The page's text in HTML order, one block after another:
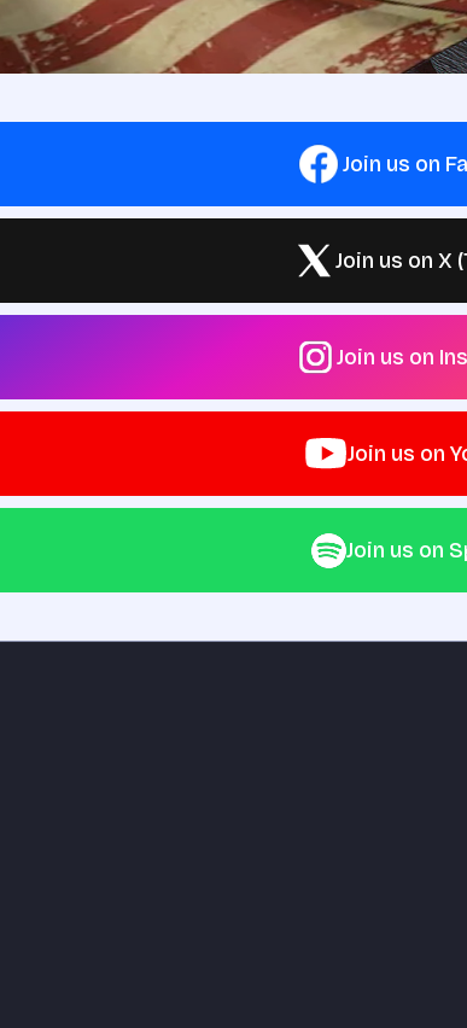
Join us on
Join us on X
Join us on
Join us on
Join us on